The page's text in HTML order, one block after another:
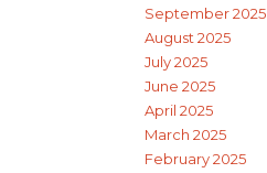
September 2025
August 2025
July 2025
June 2025
April 2025
March 2025
February 2025